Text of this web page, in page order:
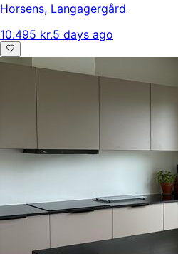
Horsens, Langagergård
10.495 kr.5 days ago